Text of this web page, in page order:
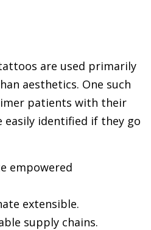
are used primarily
aesthetics. One such
patients with their
easily identified if they go
empowered
extensible.
supply chains.